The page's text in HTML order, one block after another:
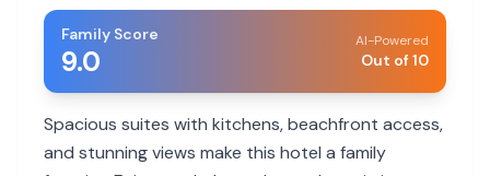
Family Score
9.0
AI-Powered
Out of 10
Spacious suites with kitchens, beachfront access,
and stunning views make this hotel a family